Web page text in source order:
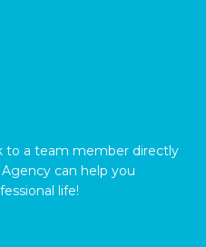
to a team member directly
can help you
life!